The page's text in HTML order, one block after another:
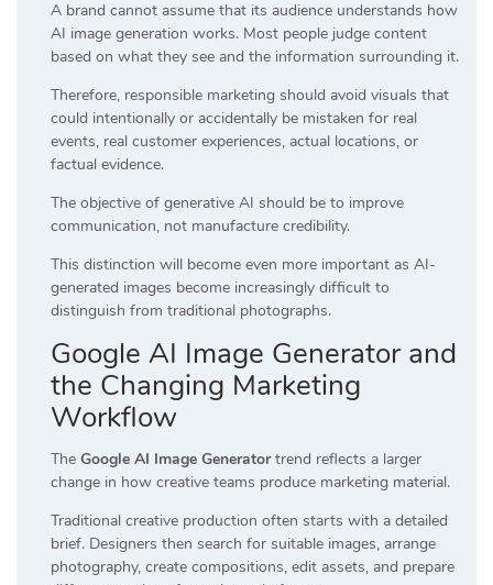
A brand cannot assume that its audience understands how
AI image generation works. Most people judge content
based on what they see and the information surrounding it.
Therefore, responsible marketing should avoid visuals that
could intentionally or accidentally be mistaken for real
events, real customer experiences, actual locations, or
factual evidence.
The objective of generative AI should be to improve
communication, not manufacture credibility.
This distinction will become even more important as AI-
generated images become increasingly difficult to
distinguish from traditional photographs.
Google AI Image Generator and
the Changing Marketing
Workflow
The Google AI Image Generatortrend reflects a larger
change in how creative teams produce marketing material.
Traditional creative production often starts with a detailed
brief. Designers then search for suitable images, arrange
photography, create compositions, edit assets, and prepare